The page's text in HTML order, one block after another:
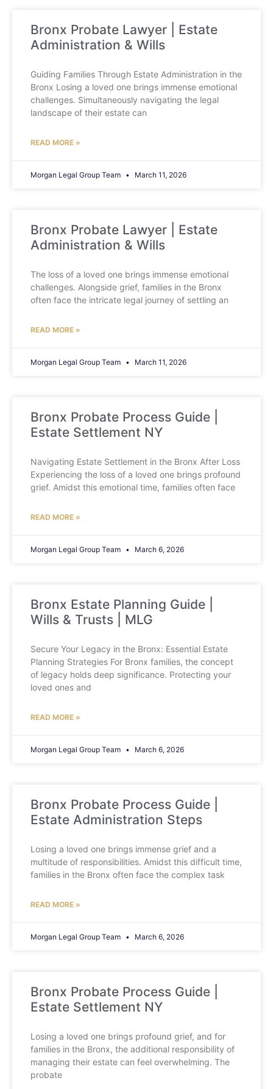
Bronx Probate Lawyer | Estate
Administration & Wills
Guiding Families Through Estate Administration in the
Bronx Losing a loved one brings immense emotional
challenges. Simultaneously navigating the legal
landscape of their estate can
READ MORE »
Morgan Legal Group Team March 11, 2026
Bronx Probate Lawyer | Estate
Administration & Wills
The loss of a loved one brings immense emotional
challenges. Alongside grief, families in the Bronx
often face the intricate legal journey of settling an
READ MORE »
Morgan Legal Group Team March 11, 2026
Bronx Probate Process Guide |
Estate Settlement NY
Navigating Estate Settlement in the Bronx After Loss
Experiencing the loss of a loved one brings profound
grief. Amidst this emotional time, families often face
READ MORE »
Morgan Legal Group Team March 6, 2026
Bronx Estate Planning Guide |
Wills & Trusts | MLG
Secure Your Legacy in the Bronx: Essential Estate
Planning Strategies For Bronx families, the concept
of legacy holds deep significance. Protecting your
loved ones and
READ MORE »
Morgan Legal Group Team March 6, 2026
Bronx Probate Process Guide |
Estate Administration Steps
Losing a loved one brings immense grief and a
multitude of responsibilities. Amidst this difficult time,
families in the Bronx often face the complex task
READ MORE »
Morgan Legal Group Team March 6, 2026
Bronx Probate Process Guide |
Estate Settlement NY
Losing a loved one brings profound grief, and for
families in the Bronx, the additional responsibility of
managing their estate can feel overwhelming. The
probate